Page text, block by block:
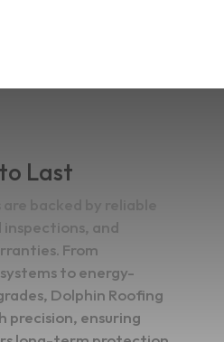
Last
and
From
to energy-
Dolphin Roofing
precision, ensuring